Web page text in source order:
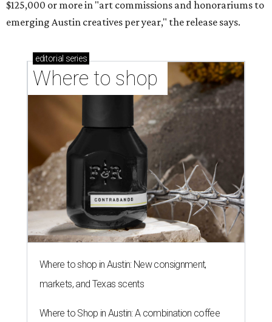
$125,000 or more in "art commissions and honorariums to
emerging Austin creatives per year," the release says.
editorial series
Where to shop
Where to shop in Austin: New consignment,
markets, and Texas scents
Where to Shop in Austin: A combination coffee